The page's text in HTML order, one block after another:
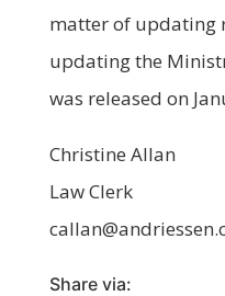
matter of updating
updating the
was released on
Christine Allan
Law Clerk
Share via: